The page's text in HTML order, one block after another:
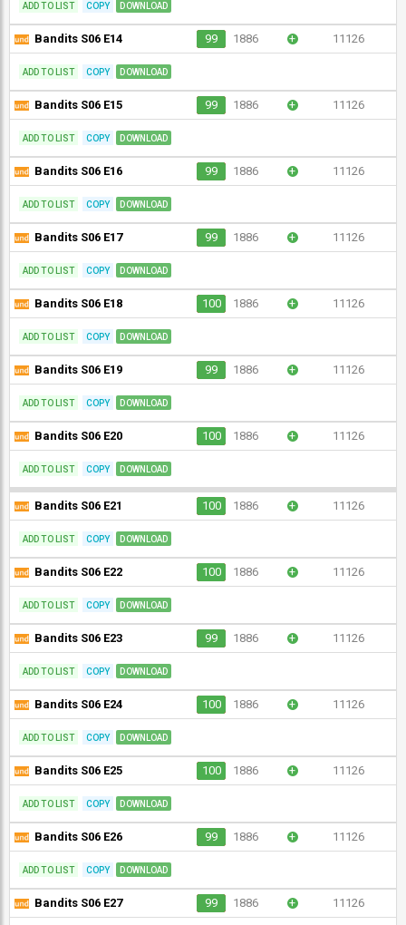
ADD TO LIST COPY DOWNLOAD
Bandits S06 E14 99 1886 + 11126
ADD TO LIST COPY DOWNLOAD
Bandits S06 E15 99 1886 + 11126
ADD TO LIST COPY DOWNLOAD
Bandits S06 E16 99 1886 + 11126
ADD TO LIST COPY DOWNLOAD
Bandits S06 E17 99 1886 + 11126
ADD TO LIST COPY DOWNLOAD
Bandits S06 E18 100 1886 + 11126
ADD TO LIST COPY DOWNLOAD
Bandits S06 E19 99 1886 + 11126
ADD TO LIST COPY DOWNLOAD
Bandits S06 E20 100 1886 + 11126
ADD TO LIST COPY DOWNLOAD
Bandits S06 E21 100 1886 + 11126
ADD TO LIST COPY DOWNLOAD
Bandits S06 E22 100 1886 + 11126
ADD TO LIST COPY DOWNLOAD
Bandits S06 E23 99 1886 + 11126
ADD TO LIST COPY DOWNLOAD
Bandits S06 E24 100 1886 + 11126
ADD TO LIST COPY DOWNLOAD
Bandits S06 E25 100 1886 + 11126
ADD TO LIST COPY DOWNLOAD
Bandits S06 E26 99 1886 + 11126
ADD TO LIST COPY DOWNLOAD
Bandits S06 E27 99 1886 + 11126